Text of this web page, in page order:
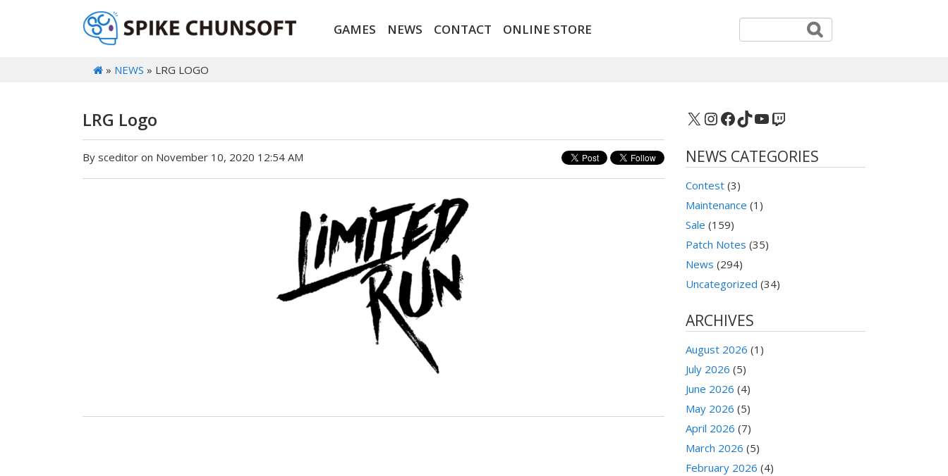
GAMES NEWS CONTACT ONLINE STORE
» NEWS » LRG LOGO
LRG Logo
By sceditor on November 10, 2020 12:54 AM
X Instagram
Facebook
TikTok
YouTube
Twitch
NEWS CATEGORIES
Contest (3)
Maintenance (1)
Sale (159)
Patch Notes (35)
News (294)
Uncategorized (34)
ARCHIVES
August 2026 (1)
July 2026 (5)
June 2026 (4)
May 2026 (5)
April 2026 (7)
March 2026 (5)
February 2026 (4)